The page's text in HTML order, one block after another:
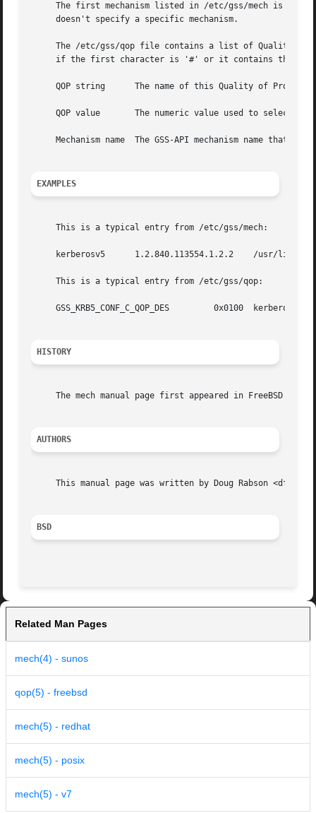
The first mechanism listed in /etc/gss/mech is the
     doesn't specify a specific mechanism.
The /etc/gss/qop file contains a list of Quality
if the first character is '#' or it contains three
QOP string      The name of this Quality of
QOP value	     The numeric value used to
Mechanism name  The GSS-API mechanism name that
EXAMPLES
     This is a typical entry from /etc/gss/mech:
kerberosv5      1.2.840.113554.1.2.2    /usr/
     This is a typical entry from /etc/gss/qop:
     GSS_KRB5_CONF_C_QOP_DES	     0x0100  kerberosv5
HISTORY
     The mech manual page first appeared in FreeBSD 7.0.
AUTHORS
This manual page was written by Doug Rabson
BSD
Related Man Pages
mech(4) - sunos
qop(5) - freebsd
mech(5) - redhat
mech(5) - posix
mech(5) - v7